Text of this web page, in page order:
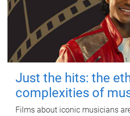
Just the hits: the
complexities of
Films about iconic musicians